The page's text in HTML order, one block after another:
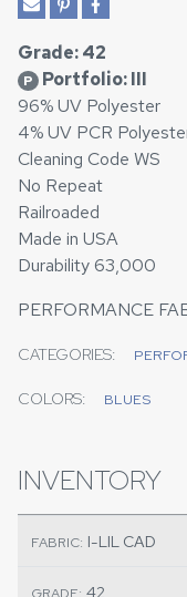
Grade: 42
P Portfolio: III
96% UV Polyester
4% UV PCR
Cleaning Code WS
No Repeat
Railroaded
Made in USA
Durability 63,000
PERFORMANCE
CATEGORIES:
COLORS: BLUES
INVENTORY
FABRIC: I-LIL CAD
GRADE: 42